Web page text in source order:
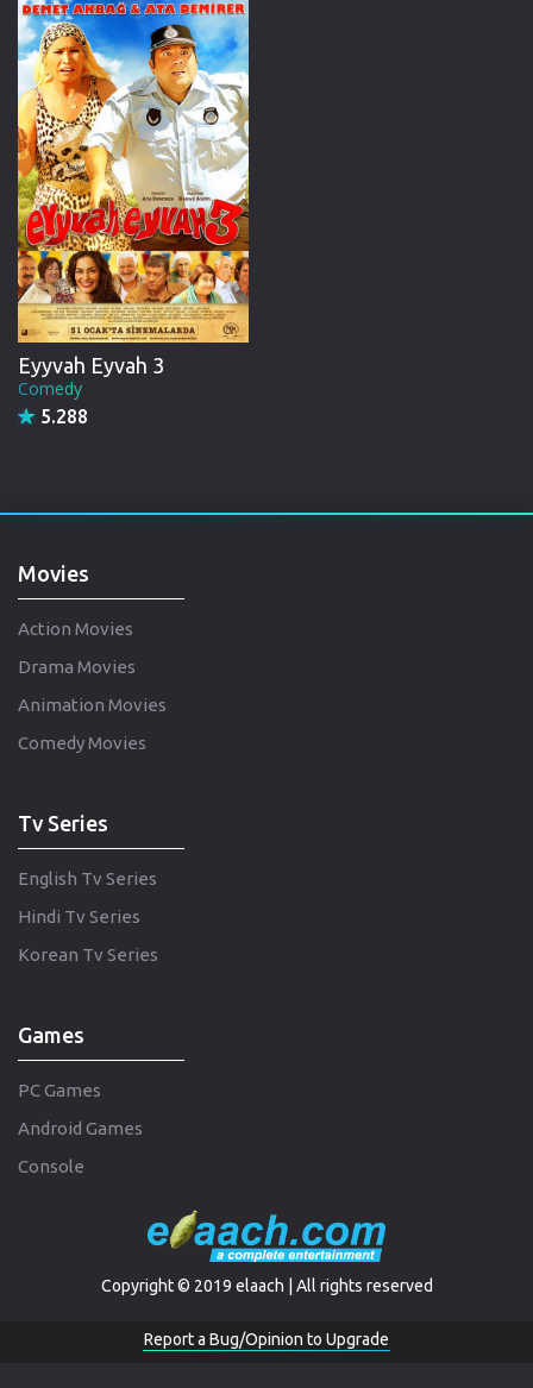
Eyyvah Eyvah 3
Comedy
5.288
Movies
Action Movies
Drama Movies
Animation Movies
Comedy Movies
Tv Series
English Tv Series
Hindi Tv Series
Korean Tv Series
Games
PC Games
Android Games
Console
Copyright © 2019 elaach | All rights reserved
Report a Bug/Opinion to Upgrade